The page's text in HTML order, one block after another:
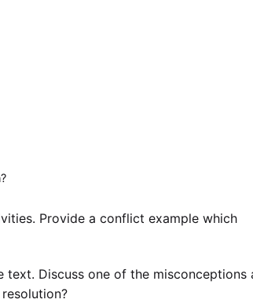
Provide a conflict example which
Discuss one of the misconceptions